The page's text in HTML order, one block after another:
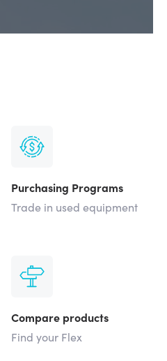
Purchasing Programs
Trade in used equipment
Compare products
Find your Flex